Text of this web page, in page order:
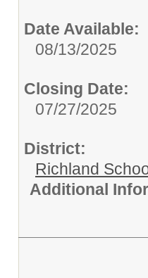
Date Available:
08/13/2025
Closing Date:
07/27/2025
District:
Richland
Additional